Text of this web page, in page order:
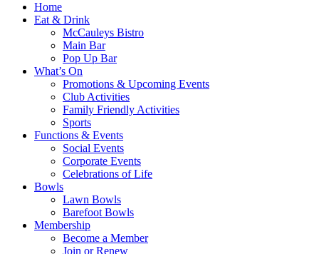
Home
Eat & Drink
McCauleys Bistro
Main Bar
Pop Up Bar
What’s On
Promotions & Upcoming Events
Club Activities
Family Friendly Activities
Sports
Functions & Events
Social Events
Corporate Events
Celebrations of Life
Bowls
Lawn Bowls
Barefoot Bowls
Membership
Become a Member
Join or Renew